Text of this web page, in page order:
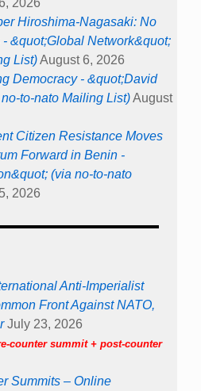
2026
Hiroshima-Nagasaki: No
&quot;Global Network&quot;
List)August 6, 2026
Democracy - &quot;David
to-nato Mailing List)August
Citizen Resistance Moves
Forward in Benin -
(via no-to-nato
2026
Anti-Imperialist
Front Against NATO,
July 23, 2026
counter summit + post-counter
Summits – Online